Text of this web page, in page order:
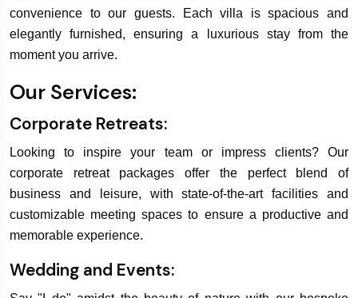
convenience to our guests. Each villa is spacious and
elegantly furnished, ensuring a luxurious stay from the
moment you arrive.
Our Services:
Corporate Retreats:
Looking to inspire your team or impress clients? Our
corporate retreat packages offer the perfect blend of
business and leisure, with state-of-the-art facilities and
customizable meeting spaces to ensure a productive and
memorable experience.
Wedding and Events: